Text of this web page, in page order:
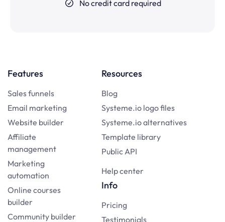
No credit card required
Features
Sales funnels
Email marketing
Website builder
Affiliate
management
Marketing
automation
Online courses
builder
Community builder
Resources
Blog
Systeme.io logo files
Systeme.io alternatives
Template library
Public API
Help center
Info
Pricing
Testimonials